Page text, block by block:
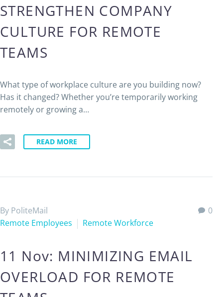
STRENGTHEN COMPANY
CULTURE FOR REMOTE
TEAMS
What type of workplace culture are you building now?
Has it changed? Whether you’re temporarily working
remotely or growing a…
READ MORE
0
By PoliteMail
Remote Employees
Remote Workforce
11 Nov: MINIMIZING EMAIL
OVERLOAD FOR REMOTE